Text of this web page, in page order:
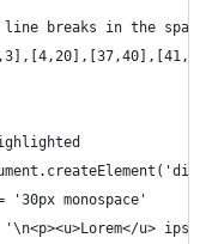
breaks in the spans
'30px monospace'
u>